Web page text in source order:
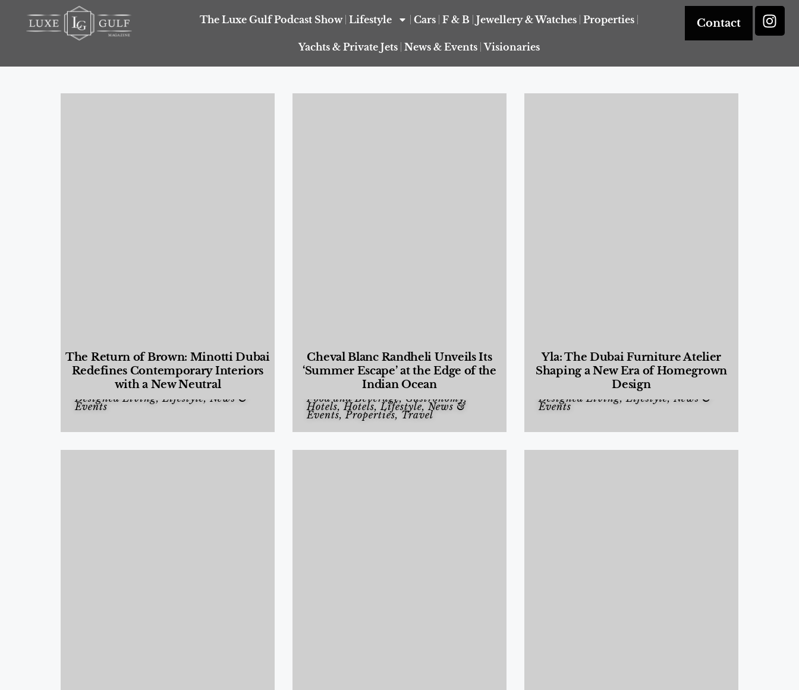
The Luxe Gulf Podcast Show Lifestyle Cars F & B Jewellery & Watches Properties
Yachts & Private Jets News & Events Visionaries
Contact
The Return of Brown: Minotti Dubai
Redefines Contemporary Interiors
with a New Neutral
Designed Living,Lifestyle, News &
Events
Cheval Blanc Randheli Unveils Its
‘Summer Escape’ at the Edge of the
Indian Ocean
Food and Beverage, Gastronomy,
Hotels,Hotels,Lifestyle, News &
Events,Properties, Travel
Yla: The Dubai Furniture Atelier
Shaping a New Era of Homegrown
Design
Designed Living,Lifestyle, News &
Events